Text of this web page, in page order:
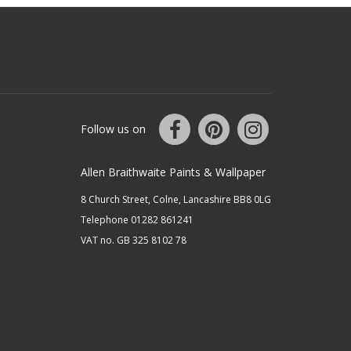
Follow us on
Allen Braithwaite Paints & Wallpaper
8 Church Street, Colne, Lancashire BB8 0LG
Telephone 01282 861241
VAT no. GB 325 8102 78